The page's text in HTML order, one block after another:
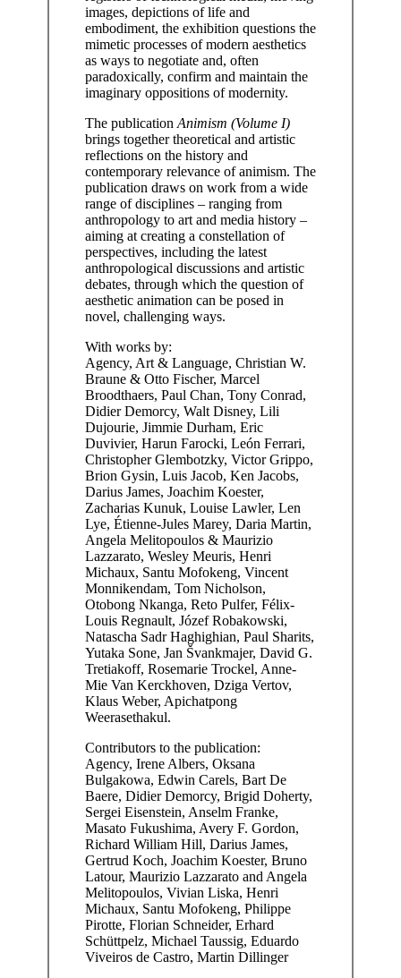
images, depictions of life and
embodiment, the exhibition questions the
mimetic processes of modern aesthetics
as ways to negotiate and, often
paradoxically, confirm and maintain the
imaginary oppositions of modernity.
The publication Animism (Volume I)
brings together theoretical and artistic
reflections on the history and
contemporary relevance of animism. The
publication draws on work from a wide
range of disciplines – ranging from
anthropology to art and media history –
aiming at creating a constellation of
perspectives, including the latest
anthropological discussions and artistic
debates, through which the question of
aesthetic animation can be posed in
novel, challenging ways.
With works by:
Agency, Art & Language, Christian W.
Braune & Otto Fischer, Marcel
Broodthaers, Paul Chan, Tony Conrad,
Didier Demorcy, Walt Disney, Lili
Dujourie, Jimmie Durham, Eric
Duvivier, Harun Farocki, León Ferrari,
Christopher Glembotzky, Victor Grippo,
Brion Gysin, Luis Jacob, Ken Jacobs,
Darius James, Joachim Koester,
Zacharias Kunuk, Louise Lawler, Len
Lye, Étienne-Jules Marey, Daria Martin,
Angela Melitopoulos & Maurizio
Lazzarato, Wesley Meuris, Henri
Michaux, Santu Mofokeng, Vincent
Monnikendam, Tom Nicholson,
Otobong Nkanga, Reto Pulfer, Félix-
Louis Regnault, Józef Robakowski,
Natascha Sadr Haghighian, Paul Sharits,
Yutaka Sone, Jan Švankmajer, David G.
Tretiakoff, Rosemarie Trockel, Anne-
Mie Van Kerckhoven, Dziga Vertov,
Klaus Weber, Apichatpong
Weerasethakul.
Contributors to the publication:
Agency, Irene Albers, Oksana
Bulgakowa, Edwin Carels, Bart De
Baere, Didier Demorcy, Brigid Doherty,
Sergei Eisenstein, Anselm Franke,
Masato Fukushima, Avery F. Gordon,
Richard William Hill, Darius James,
Gertrud Koch, Joachim Koester, Bruno
Latour, Maurizio Lazzarato and Angela
Melitopoulos, Vivian Liska, Henri
Michaux, Santu Mofokeng, Philippe
Pirotte, Florian Schneider, Erhard
Schüttpelz, Michael Taussig, Eduardo
Viveiros de Castro, Martin Dillinger